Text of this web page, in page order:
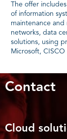
The offer
of information
maintenance and
networks, data
solutions, using
Microsoft, CISCO
Contact
Cloud